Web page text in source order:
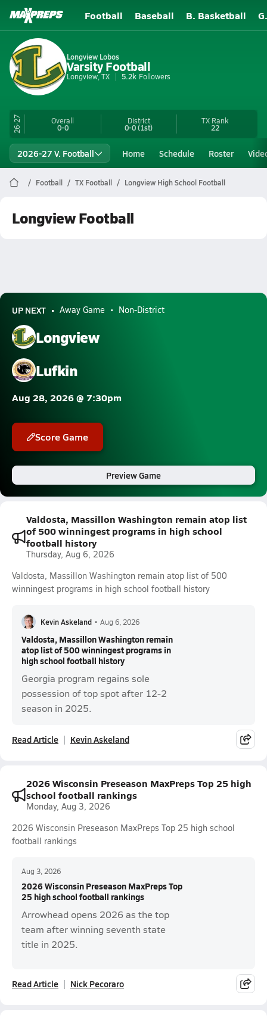
Football Baseball B. Basketball
Longview Lobos
Varsity Football
Longview, TX 5.2k Followers
26-27 Overall
0-0
District
0-0(1st)
TX Rank
22
2026-27 V. Football Home Schedule Roster
Football TX Football Longview High School Football
Longview Football
UP NEXT Away Game Non-District
Longview
Lufkin
Aug 28, 2026 @ 7:30pm
Score Game
Preview Game
Valdosta, Massillon Washington remain atop list
of 500 winningest programs in high school
football history
Thursday, Aug 6, 2026
Valdosta, Massillon Washington remain atop list of 500
winningest programs in high school football history
Kevin Askeland • Aug 6, 2026
Valdosta, Massillon Washington remain
atop list of 500 winningest programs in
high school football history
Georgia program regains sole
possession of top spot after 12-2
season in 2025.
Read Article Kevin Askeland
2026 Wisconsin Preseason MaxPreps Top 25 high
school football rankings
Monday, Aug 3, 2026
2026 Wisconsin Preseason MaxPreps Top 25 high school
football rankings
Aug 3, 2026
2026 Wisconsin Preseason MaxPreps Top
25 high school football rankings
Arrowhead opens 2026 as the top
team after winning seventh state
title in 2025.
Read Article Nick Pecoraro